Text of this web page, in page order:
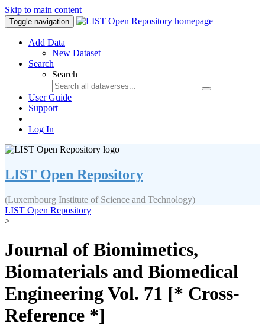
Skip to main content
Toggle navigation
Add Data
New Dataset
Search
Search
User Guide
Support
Log In
LIST Open Repository
(Luxembourg Institute of Science and Technology)
LIST Open Repository
>
Journal of Biomimetics,
Biomaterials and Biomedical
Engineering Vol. 71 [* Cross-
Reference *]